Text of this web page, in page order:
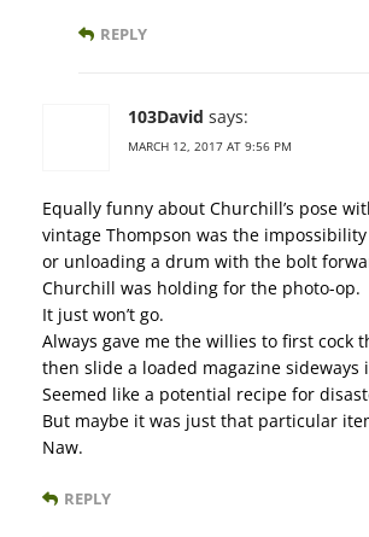
REPLY
103David says:
MARCH 12, 2017 AT 9:56 PM
Equally funny about Churchill’s pose
vintage Thompson was the
or unloading a drum with the bolt
Churchill was holding for the photo-op.
It just won’t go.
Always gave me the willies to first cock
then slide a loaded magazine sideways
Seemed like a potential recipe for
But maybe it was just that particular
Naw.
REPLY